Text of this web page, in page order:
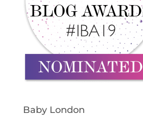
Baby London